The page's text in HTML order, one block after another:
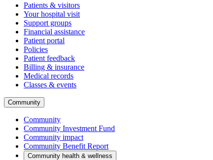
Patients & visitors
Your hospital visit
Support groups
Financial assistance
Patient portal
Policies
Patient feedback
Billing & insurance
Medical records
Classes & events
Community
Community
Community Investment Fund
Community impact
Community Benefit Report
Community health & wellness